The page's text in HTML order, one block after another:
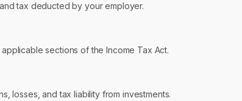
tax deducted by your employer.
sections of the Income Tax Act.
losses, and tax liability from investments.